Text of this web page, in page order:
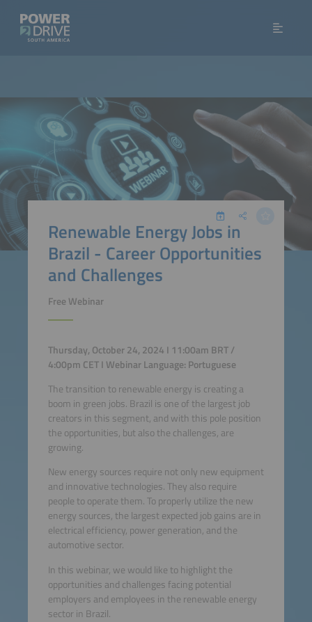
Renewable Energy Jobs in
Brazil - Career Opportunities
and Challenges
Free Webinar
Thursday, October 24, 2024 I 11:00am BRT /
4:00pm CET I Webinar Language: Portuguese
The transition to renewable energy is creating a
boom in green jobs. Brazil is one of the largest job
creators in this segment, and with this pole position
the opportunities, but also the challenges, are
growing.
New energy sources require not only new equipment
and innovative technologies. They also require
people to operate them. To properly utilize the new
energy sources, the largest expected job gains are in
electrical efficiency, power generation, and the
automotive sector.
In this webinar, we would like to highlight the
opportunities and challenges facing potential
employers and employees in the renewable energy
sector in Brazil.